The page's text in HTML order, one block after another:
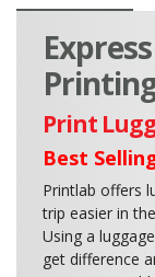
Print
Best
Printlab offers
trip easier in
Using a
get difference